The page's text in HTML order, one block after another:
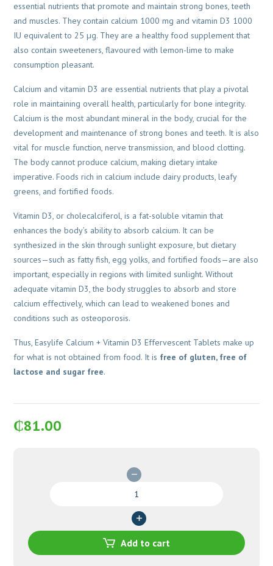
essential nutrients that promote and maintain strong bones, teeth
and muscles. They contain calcium 1000 mg and vitamin D3 1000
IU equivalent to 25 µg. They are a healthy food supplement that
also contain sweeteners, flavoured with lemon-lime to make
consumption pleasant.
Calcium and vitamin D3 are essential nutrients that play a pivotal
role in maintaining overall health, particularly for bone integrity.
Calcium is the most abundant mineral in the body, crucial for the
development and maintenance of strong bones and teeth. It is also
vital for muscle function, nerve transmission, and blood clotting.
The body cannot produce calcium, making dietary intake
imperative. Foods rich in calcium include dairy products, leafy
greens, and fortified foods.
Vitamin D3, or cholecalciferol, is a fat-soluble vitamin that
enhances the body’s ability to absorb calcium. It can be
synthesized in the skin through sunlight exposure, but dietary
sources—such as fatty fish, egg yolks, and fortified foods—are also
important, especially in regions with limited sunlight. Without
adequate vitamin D3, the body struggles to absorb and store
calcium effectively, which can lead to weakened bones and
conditions such as osteoporosis.
Thus, Easylife Calcium + Vitamin D3 Effervescent Tablets make up
for what is not obtained from food. It is free of gluten, free of
lactose and sugar free.
₵81.00
Vitamin
Effervescent
Add to cart